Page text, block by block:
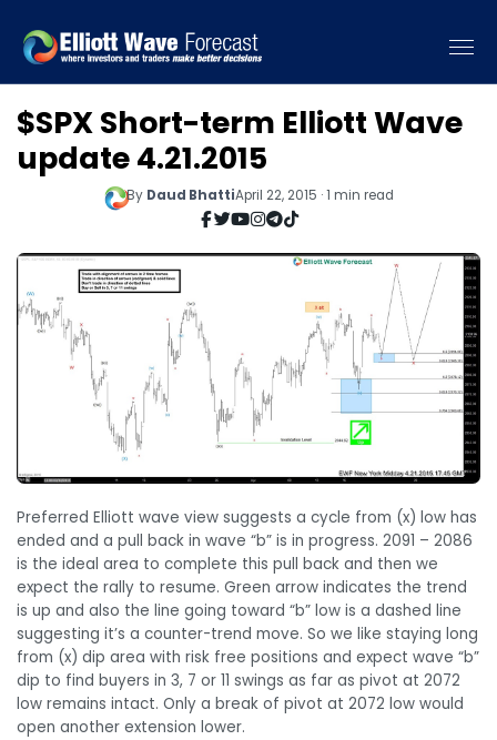
$SPX Short-term Elliott Wave
update 4.21.2015
By Daud BhattiApril 22, 2015 · 1 min read
Preferred Elliott wave view suggests a cycle from (x) low has
ended and a pull back in wave “b” is in progress. 2091 – 2086
is the ideal area to complete this pull back and then we
expect the rally to resume. Green arrow indicates the trend
is up and also the line going toward “b” low is a dashed line
suggesting it’s a counter-trend move. So we like staying long
from (x) dip area with risk free positions and expect wave “b”
dip to find buyers in 3, 7 or 11 swings as far as pivot at 2072
low remains intact. Only a break of pivot at 2072 low would
open another extension lower.